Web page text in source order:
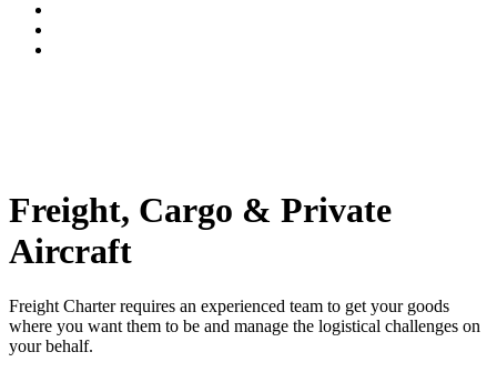
Freight, Cargo & Private
Aircraft
Freight Charter requires an experienced team to get your goods
where you want them to be and manage the logistical challenges on
your behalf.